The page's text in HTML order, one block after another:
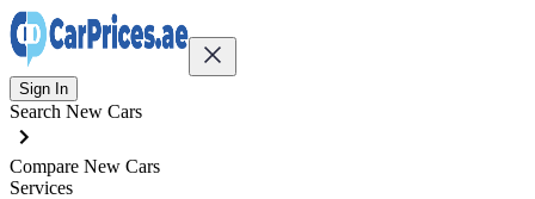
Sign In
Search New Cars
Compare New Cars
Services